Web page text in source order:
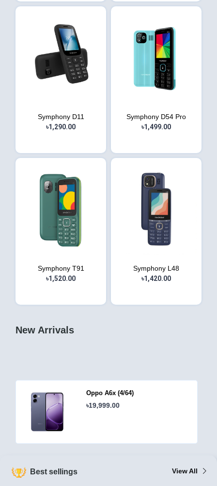
Symphony D11
৳1,290.00
Symphony D54 Pro
৳1,499.00
Symphony T91
৳1,520.00
Symphony L48
৳1,420.00
New Arrivals
Oppo A6c (4/64)
৳18,999.00
Best sellings View All